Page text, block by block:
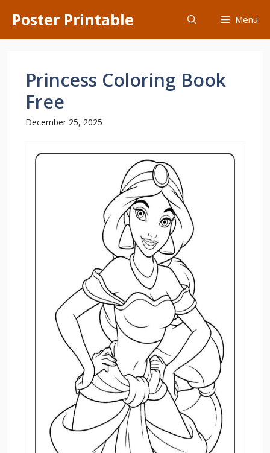
content
Poster Printable Menu
Princess Coloring Book
Free
December 25, 2025